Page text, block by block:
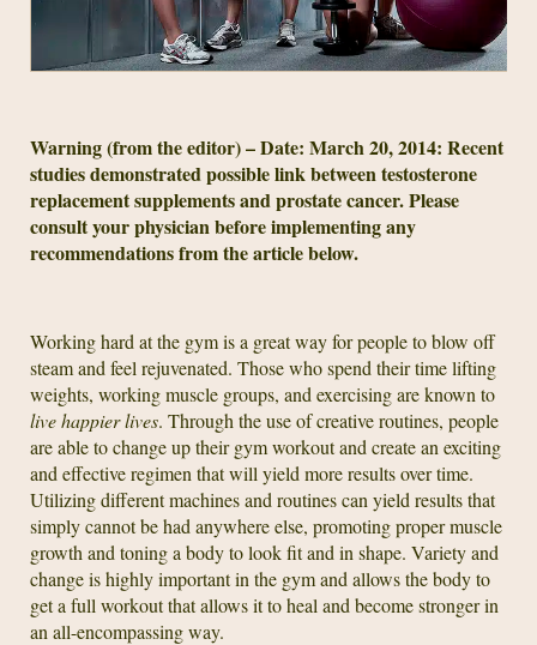
Warning (from the editor) – Date: March 20, 2014: Recent
studies demonstrated possible link between testosterone
replacement supplements and prostate cancer. Please
consult your physician before implementing any
recommendations from the article below.
Working hard at the gym is a great way for people to blow off
steam and feel rejuvenated. Those who spend their time lifting
weights, working muscle groups, and exercising are known to
live happier lives. Through the use of creative routines, people
are able to change up their gym workout and create an exciting
and effective regimen that will yield more results over time.
Utilizing different machines and routines can yield results that
simply cannot be had anywhere else, promoting proper muscle
growth and toning a body to look fit and in shape. Variety and
change is highly important in the gym and allows the body to
get a full workout that allows it to heal and become stronger in
an all-encompassing way.